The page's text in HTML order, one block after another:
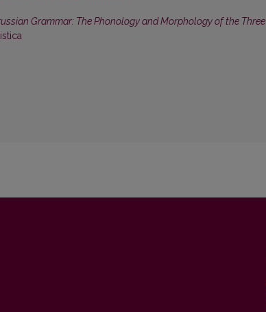
Grammar: The Phonology and Morphology of the Three